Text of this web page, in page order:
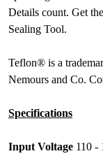
Details count. Get
Sealing Tool.
Teflon® is a
Nemours and Co.
Specifications
Input Voltage 110 -